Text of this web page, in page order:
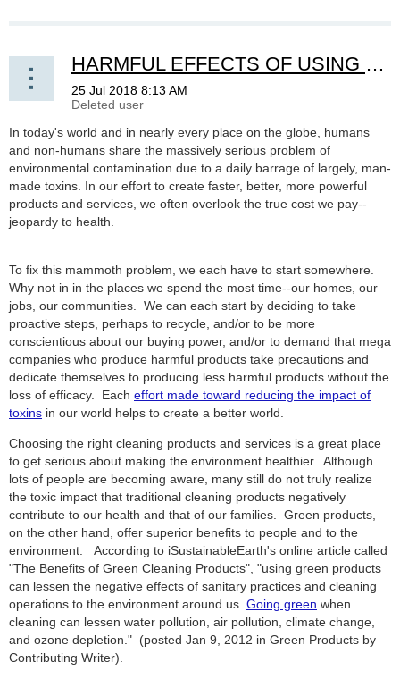
HARMFUL EFFECTS OF USING TRADITIONAL CLEANING PRODUCTS VS. GREEN PRODUCTS
In today's world and in nearly every place on the globe, humans
and non-humans share the massively serious problem of
environmental contamination due to a daily barrage of largely, man-
made toxins. In our effort to create faster, better, more powerful
products and services, we often overlook the true cost we pay--
jeopardy to health.
To fix this mammoth problem, we each have to start somewhere.
Why not in in the places we spend the most time--our homes, our
jobs, our communities. We can each start by deciding to take
proactive steps, perhaps to recycle, and/or to be more
conscientious about our buying power, and/or to demand that mega
companies who produce harmful products take precautions and
dedicate themselves to producing less harmful products without the
loss of efficacy. Each effort made toward reducing the impact of
toxins in our world helps to create a better world.
Choosing the right cleaning products and services is a great place
to get serious about making the environment healthier. Although
lots of people are becoming aware, many still do not truly realize
the toxic impact that traditional cleaning products negatively
contribute to our health and that of our families. Green products,
on the other hand, offer superior benefits to people and to the
environment. According to iSustainableEarth's online article called
"The Benefits of Green Cleaning Products", "using green products
can lessen the negative effects of sanitary practices and cleaning
operations to the environment around us. Going green when
cleaning can lessen water pollution, air pollution, climate change,
and ozone depletion." (posted Jan 9, 2012 in Green Products by
Contributing Writer).